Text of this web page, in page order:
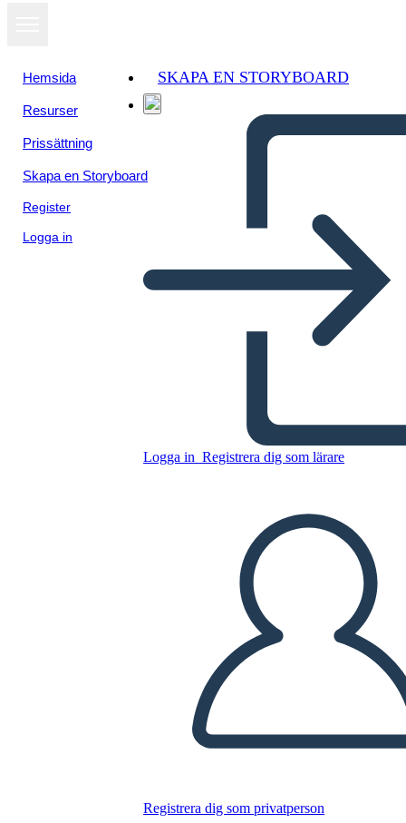
Hemsida
Resurser
Prissättning
Skapa en Storyboard
Register
Logga in
SKAPA EN STORYBOARD
Logga in Registrera dig som lärare
Registrera dig som privatperson
SPELA UPP BILDSPEL
LÄS FÖR MIG
Visa som
bildspel